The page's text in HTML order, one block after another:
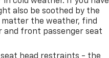
also be soothed by the
matter the weather, find
front passenger seat
head restraints - the